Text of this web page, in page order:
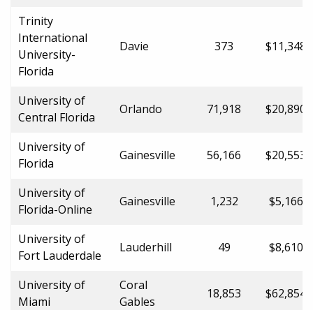
Trinity
International
University-
Florida
Davie 373
University of
Central Florida
Orlando 71,918
University of
Florida
Gainesville 56,166
University of
Florida-Online
Gainesville 1,232
University of
Fort Lauderdale
Lauderhill 49
University of
Miami
Coral
Gables
18,853